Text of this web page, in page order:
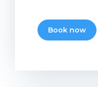
Book now